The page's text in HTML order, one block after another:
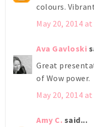
colours.
May 20, 2014 at
Ava Gavloski
Great
of Wow power.
May 20, 2014 at
Amy C. said...